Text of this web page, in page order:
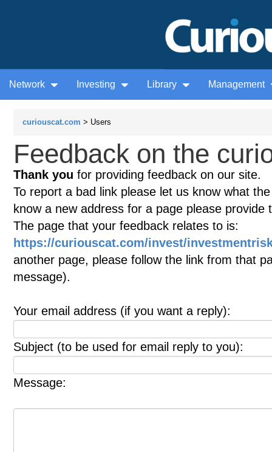
Network Investing Library Management
curiouscat.com > Users
Feedback on the
Thank you for providing feedback on our site.
To report a bad link please let us know what
know a new address for a page please provide
The page that your feedback relates to is:
https://curiouscat.com/invest/
another page, please follow the link from that
message).
Your email address (if you want a reply):
Subject (to be used for email reply to you):
Message: